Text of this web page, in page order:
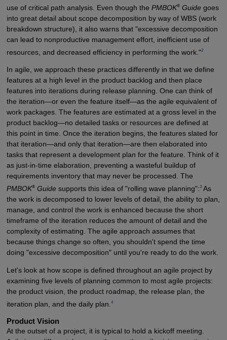
use of critical path analysis. Even though the PMBOK® Guidegoes
into great detail about scope decomposition by way of WBS (work
breakdown structure), it also warns that "excessive decomposition
can lead to nonproductive management effort, inefficient use of
resources, and decreased efficiency in performing the work."2
In agile, we approach these practices differently in that we define
features at a high level in the product backlog and then place
features into iterations during release planning. One can think of
the iteration—or even the feature itself—as the agile equivalent of
work packages. The features are estimated at a gross level in the
product backlog—no detailed tasks or resources are defined at
this point in time. Once the iteration begins, the features slated for
that iteration—and only that iteration—are then elaborated into
tasks that represent a development plan for the feature. Think of it
as just-in-time elaboration, preventing a wasteful buildup of
requirements inventory that may never be processed. The
PMBOK®Guidesupports this idea of "rolling wave planning":3As
the work is decomposed to lower levels of detail, the ability to plan,
manage, and control the work is enhanced because the short
timeframe of the iteration reduces the amount of detail and the
complexity of estimating. The agile approach assumes that
because things change so often, you shouldn't spend the time
doing "excessive decomposition" until you're ready to do the work.
Let's look at how scope is defined throughout an agile project by
examining five levels of planning common to most agile projects:
the product vision, the product roadmap, the release plan, the
iteration plan, and the daily plan. 4
Product Vision
At the outset of a project, it is typical to hold a kickoff meeting.